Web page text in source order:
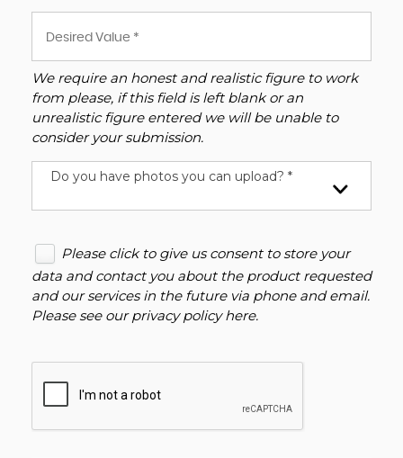
We require an honest and realistic figure to work
from please, if this field is left blank or an
unrealistic figure entered we will be unable to
consider your submission.
Do you have photos you can upload? *
Please click to give us consent to store your
data and contact you about the product requested
and our services in the future via phone and email.
Please see ourprivacy policy here.